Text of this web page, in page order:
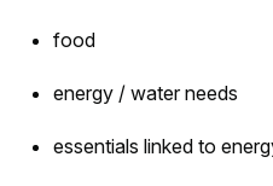
food
energy / water needs
essentials linked to